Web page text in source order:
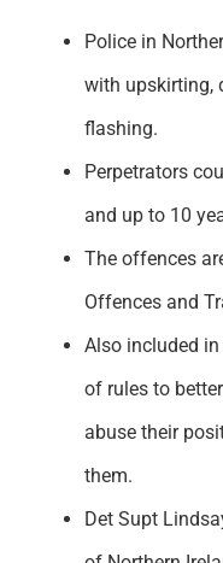
Police in
with upskirting,
flashing.
Perpetrators
and up to 10
The offences
Offences and
Also included
of rules to
abuse their
them.
Det Supt